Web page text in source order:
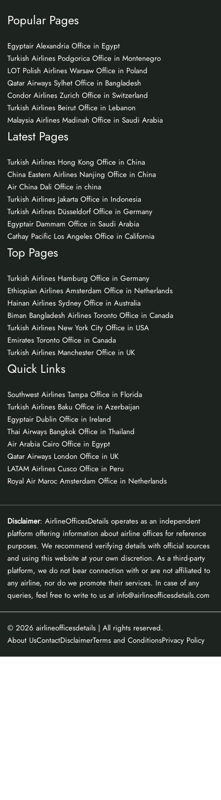
Popular Pages
Egyptair Alexandria Office in Egypt
Turkish Airlines Podgorica Office in Montenegro
LOT Polish Airlines Warsaw Office in Poland
Qatar Airways Sylhet Office in Bangladesh
Condor Airlines Zurich Office in Switzerland
Turkish Airlines Beirut Office in Lebanon
Malaysia Airlines Madinah Office in Saudi Arabia
Latest Pages
Turkish Airlines Hong Kong Office in China
China Eastern Airlines Nanjing Office in China
Air China Dali Office in china
Turkish Airlines Jakarta Office in Indonesia
Turkish Airlines Düsseldorf Office in Germany
Egyptair Dammam Office in Saudi Arabia
Cathay Pacific Los Angeles Office in California
Top Pages
Turkish Airlines Hamburg Office in Germany
Ethiopian Airlines Amsterdam Office in Netherlands
Hainan Airlines Sydney Office in Australia
Biman Bangladesh Airlines Toronto Office in Canada
Turkish Airlines New York City Office in USA
Emirates Toronto Office in Canada
Turkish Airlines Manchester Office in UK
Quick Links
Southwest Airlines Tampa Office in Florida
Turkish Airlines Baku Office in Azerbaijan
Egyptair Dublin Office in Ireland
Thai Airways Bangkok Office in Thailand
Air Arabia Cairo Office in Egypt
Qatar Airways London Office in UK
LATAM Airlines Cusco Office in Peru
Royal Air Maroc Amsterdam Office in Netherlands
Disclaimer: AirlineOfficesDetails operates as an independent
platform offering information about airline offices for reference
purposes. We recommend verifying details with official sources
and using this website at your own discretion. As a third-party
platform, we do not bear connection with or are not affiliated to
any airline, nor do we promote their services. In case of any
queries, feel free to write to us at info@airlineofficesdetails.com
© 2026 airlineofficesdetails | All rights reserved.
About UsContactDisclaimerTerms and ConditionsPrivacy Policy